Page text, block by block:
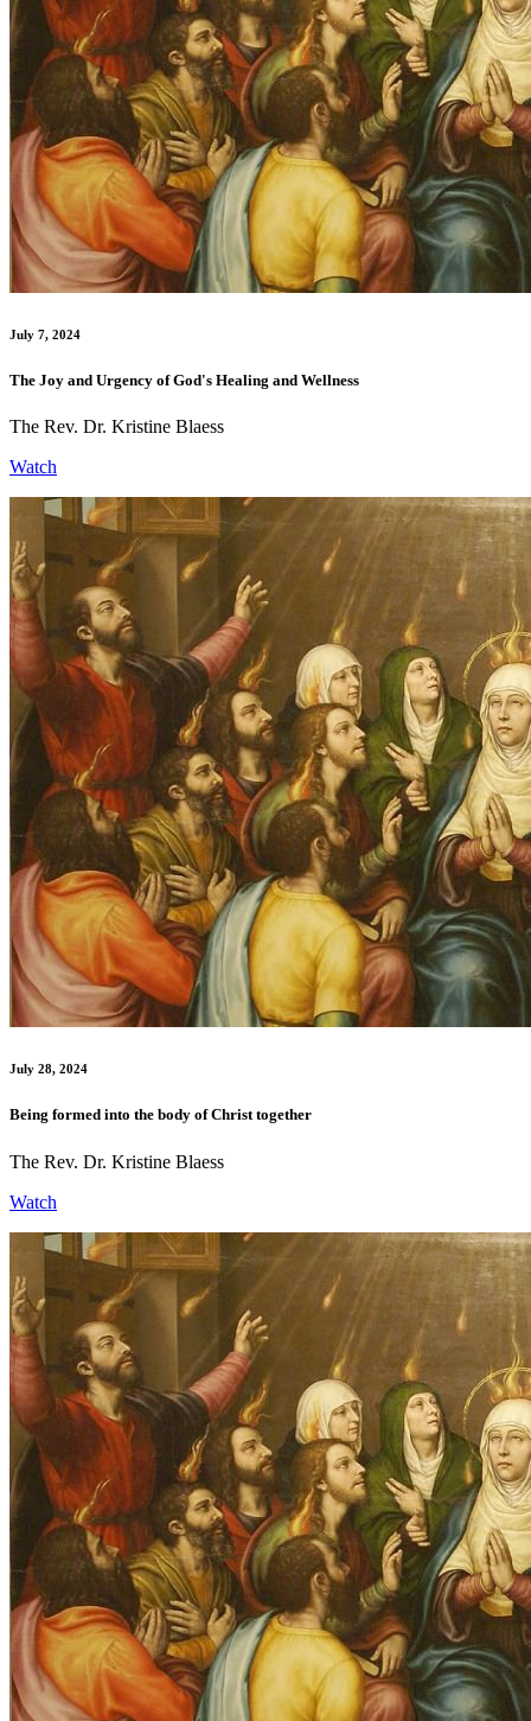
July 7, 2024
The Joy and Urgency of God's Healing and Wellness
The Rev. Dr. Kristine Blaess
Watch
July 28, 2024
Being formed into the body of Christ together
The Rev. Dr. Kristine Blaess
Watch